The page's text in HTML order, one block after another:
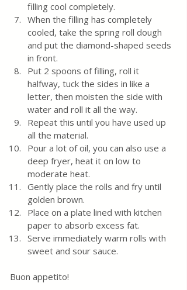
filling cool completely.
When the filling has completely
cooled, take the spring roll dough
and put the diamond-shaped seeds
in front.
Put 2 spoons of filling, roll it
halfway, tuck the sides in like a
letter, then moisten the side with
water and roll it all the way.
Repeat this until you have used up
all the material.
Pour a lot of oil, you can also use a
deep fryer, heat it on low to
moderate heat.
Gently place the rolls and fry until
golden brown.
Place on a plate lined with kitchen
paper to absorb excess fat.
Serve immediately warm rolls with
sweet and sour sauce.
Buon appetito!